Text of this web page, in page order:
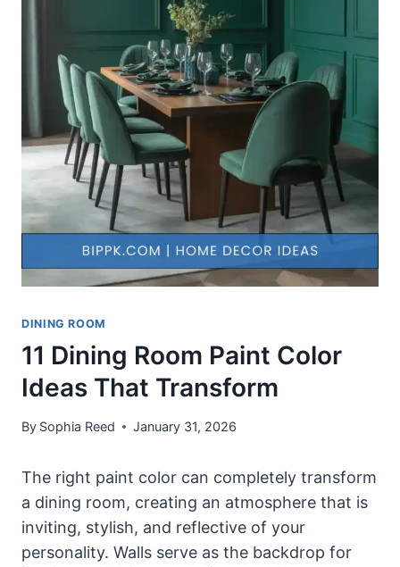
DINING ROOM
11 Dining Room Paint Color
Ideas That Transform
By Sophia Reed January 31, 2026
The right paint color can completely transform
a dining room, creating an atmosphere that is
inviting, stylish, and reflective of your
personality. Walls serve as the backdrop for